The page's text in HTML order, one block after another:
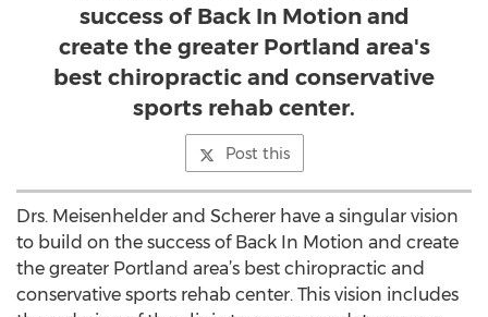
success of Back In Motion and
create the greater Portland area's
best chiropractic and conservative
sports rehab center.
Post this
Drs. Meisenhelder and Scherer have a singular vision
to build on the success of Back In Motion and create
the greater Portland area’s best chiropractic and
conservative sports rehab center. This vision includes